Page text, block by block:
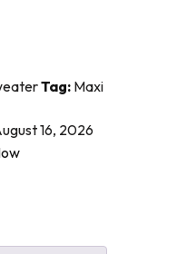
Tag: Maxi
16, 2026